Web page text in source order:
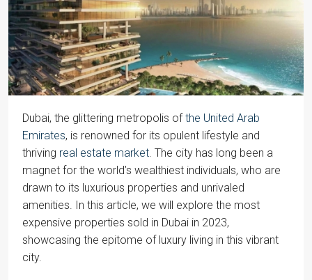
Dubai, the glittering metropolis of the United Arab
Emirates, is renowned for its opulent lifestyle and
thriving real estate market. The city has long been a
magnet for the world’s wealthiest individuals, who are
drawn to its luxurious properties and unrivaled
amenities. In this article, we will explore the most
expensive properties sold in Dubai in 2023,
showcasing the epitome of luxury living in this vibrant
city.